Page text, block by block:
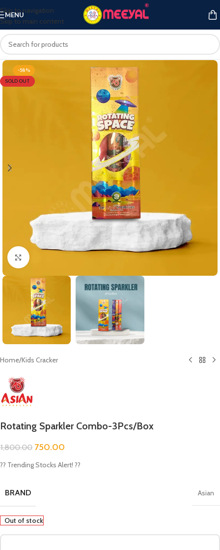
Skip to navigation
Skip to main content
MENU
-58%
SOLD OUT
Click to enlarge
Home/Kids Cracker
Rotating Sparkler Combo-3Pcs/Box
1,800.00 750.00
?? Trending Stocks Alert! ??
BRAND Asian
Out of stock